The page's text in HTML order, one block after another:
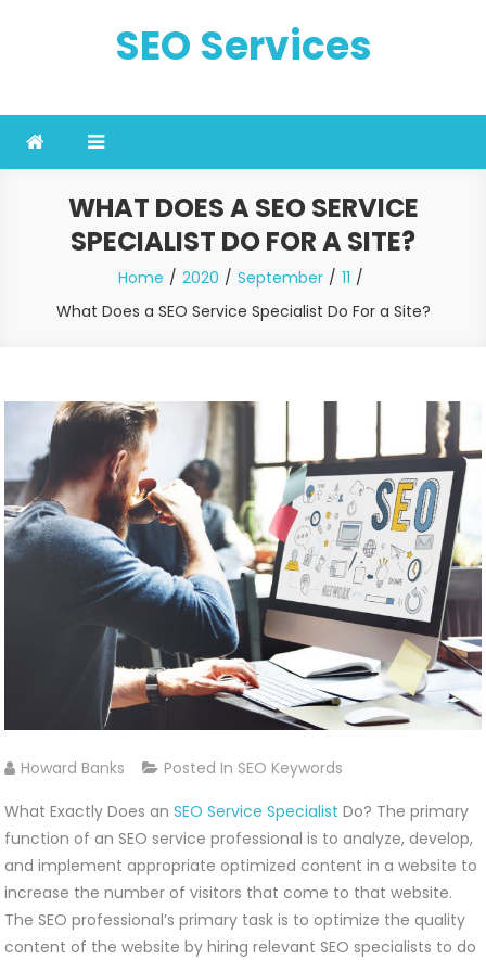
SEO Services
WHAT DOES A SEO SERVICE
SPECIALIST DO FOR A SITE?
Home 2020 September
11
What Does a SEO Service Specialist Do For a Site?
Howard Banks Posted In SEO Keywords
What Exactly Does anSEO Service SpecialistDo? The primary
function of an SEO service professional is to analyze, develop,
and implement appropriate optimized content in a website to
increase the number of visitors that come to that website.
The SEO professional’s primary task is to optimize the quality
content of the website by hiring relevant SEO specialists to do